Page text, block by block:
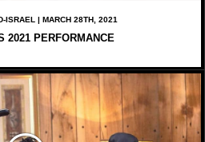
ISRAEL | MARCH 28TH, 2021
2021 PERFORMANCE